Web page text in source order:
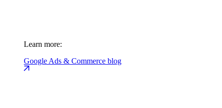
Learn more:
Google Ads & Commerce blog